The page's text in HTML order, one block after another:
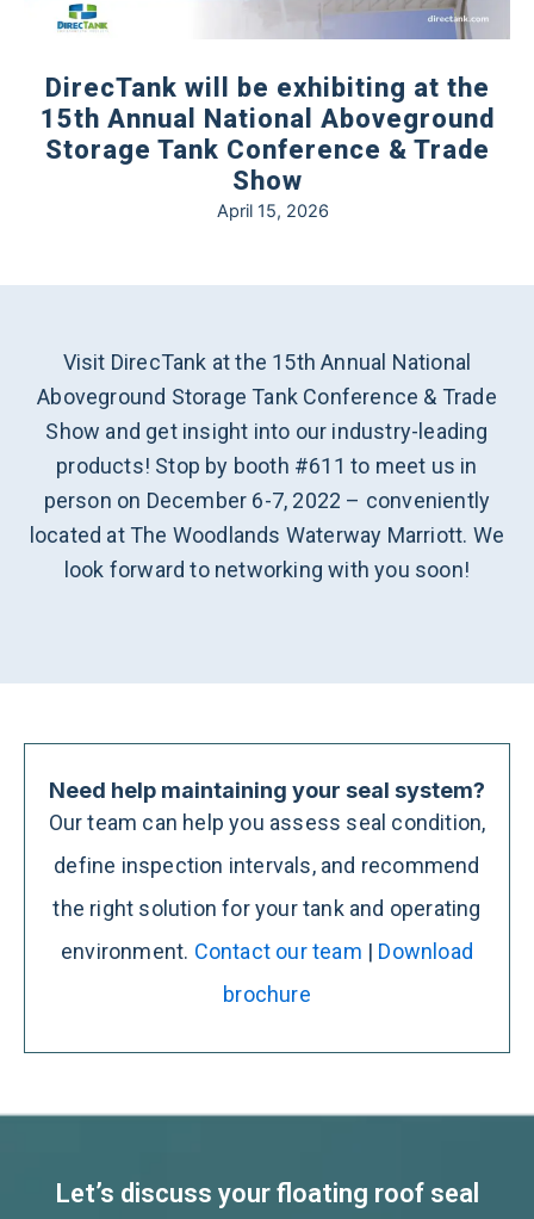
DirecTank will be exhibiting at the
15th Annual National Aboveground
Storage Tank Conference & Trade
Show
April 15, 2026
Visit DirecTank at the 15th Annual National
Aboveground Storage Tank Conference & Trade
Show and get insight into our industry-leading
products! Stop by booth #611 to meet us in
person on December 6-7, 2022 – conveniently
located at The Woodlands Waterway Marriott. We
look forward to networking with you soon!
Need help maintaining your seal system?
Our team can help you assess seal condition,
define inspection intervals, and recommend
the right solution for your tank and operating
environment. Contact our team | Download
brochure
Let’s discuss your floating roof seal